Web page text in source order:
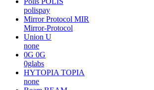
polispay
Mirror Protocol MIR
Mirror-Protocol
Union U
none
0G 0G
0glabs
HYTOPIA TOPIA
none